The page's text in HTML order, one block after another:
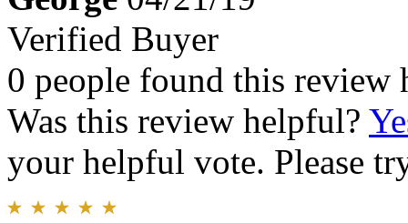
Verified Buyer
0 people found this review
Was this review helpful?
your helpful vote. Please